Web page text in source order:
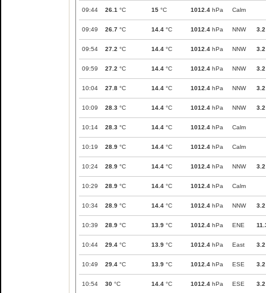
09:44 26.1 °C 15 °C 1012.4 hPa Calm
09:49 26.7 °C 14.4 °C 1012.4 hPa NNW 3.2
09:54 27.2 °C 14.4 °C 1012.4 hPa NNW 3.2
09:59 27.2 °C 14.4 °C 1012.4 hPa NNW 3.2
10:04 27.8 °C 14.4 °C 1012.4 hPa NNW 3.2
10:09 28.3 °C 14.4 °C 1012.4 hPa NNW 3.2
10:14 28.3 °C 14.4 °C 1012.4 hPa Calm
10:19 28.9 °C 14.4 °C 1012.4 hPa Calm
10:24 28.9 °C 14.4 °C 1012.4 hPa NNW 3.2
10:29 28.9 °C 14.4 °C 1012.4 hPa Calm
10:34 28.9 °C 14.4 °C 1012.4 hPa NNW 3.2
10:39 28.9 °C 13.9 °C 1012.4 hPa ENE
10:44 29.4 °C 13.9 °C 1012.4 hPa East 3.2
10:49 29.4 °C 13.9 °C 1012.4 hPa ESE 3.2
10:54 30 °C 14.4 °C 1012.4 hPa ESE 3.2